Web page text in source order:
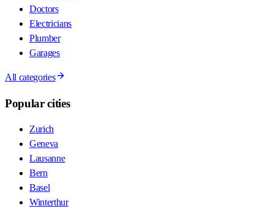
Doctors
Electricians
Plumber
Garages
All categories
Popular cities
Zurich
Geneva
Lausanne
Bern
Basel
Winterthur